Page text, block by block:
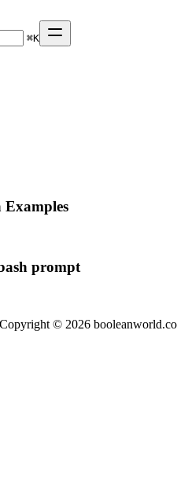
⌘K
prompt
Copyright © 2026